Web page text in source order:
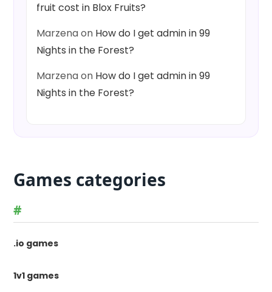
fruit cost in Blox Fruits?
Marzenaon How do I get admin in 99
Nights in the Forest?
Marzenaon How do I get admin in 99
Nights in the Forest?
Games categories
#
.io games
1v1 games